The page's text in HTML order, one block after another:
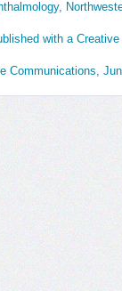
with a
Communications,